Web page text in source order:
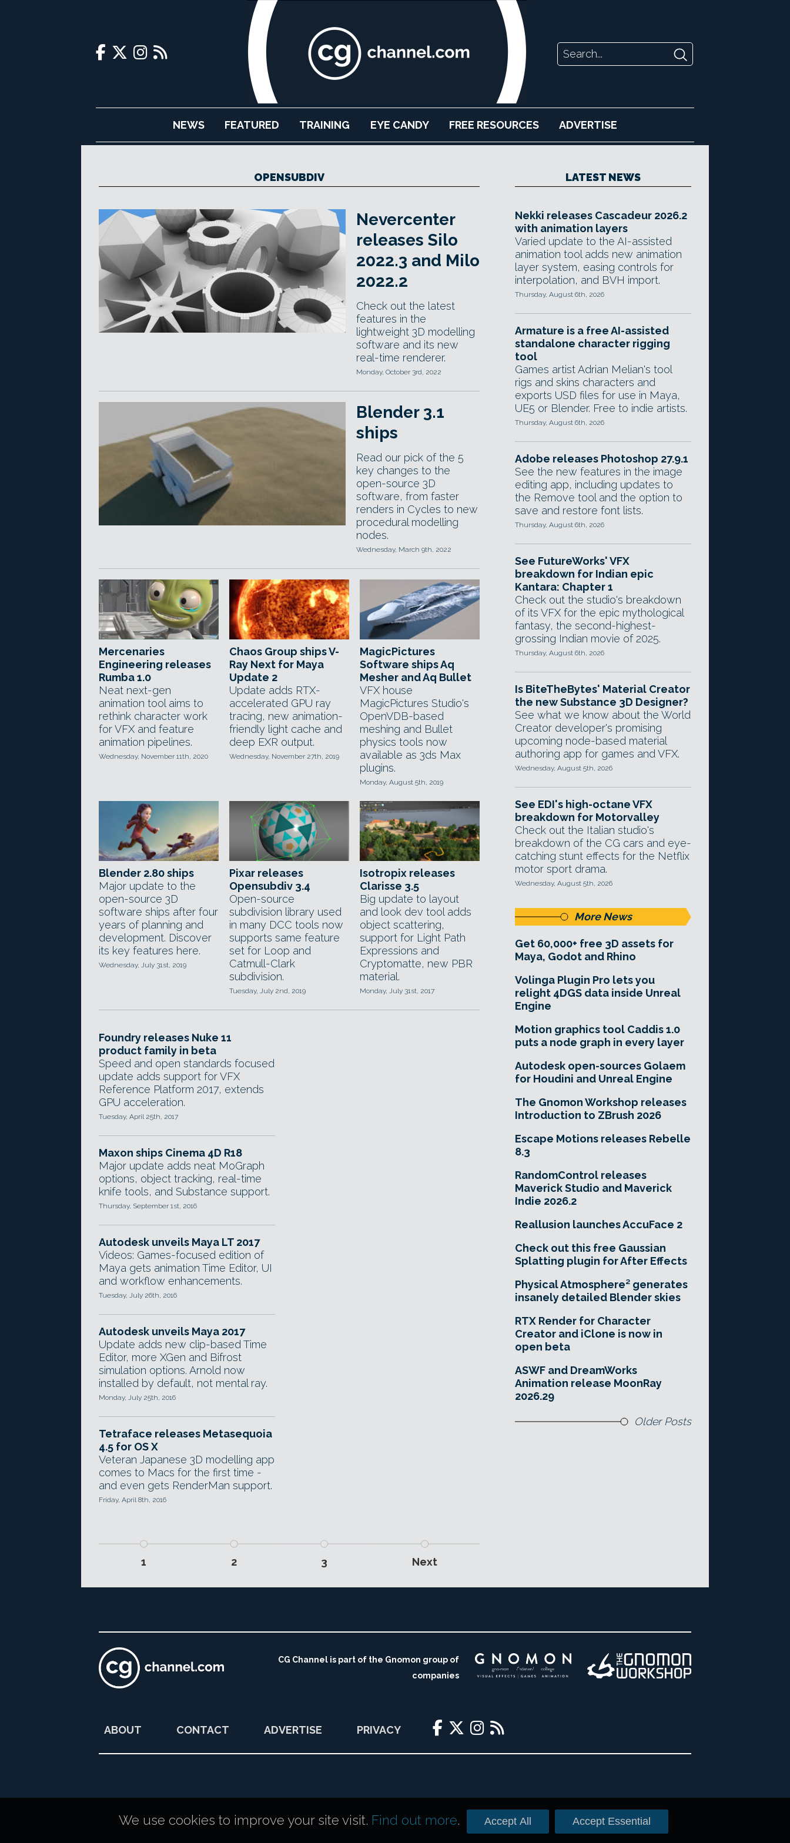
NEWS FEATURED TRAINING EYE CANDY FREE RESOURCES ADVERTISE
OPENSUBDIV
Nevercenter
releases Silo
2022.3 and Milo
2022.2
Check out the latest
features in the
lightweight 3D modelling
software and its new
real-time renderer.
Monday, October 3rd, 2022
Blender 3.1
ships
Read our pick of the 5
key changes to the
open-source 3D
software, from faster
renders in Cycles to new
procedural modelling
nodes.
Wednesday, March 9th, 2022
Mercenaries
Engineering releases
Rumba 1.0
Neat next-gen
animation tool aims to
rethink character work
for VFX and feature
animation pipelines.
Wednesday, November 11th, 2020
Chaos Group ships V-
Ray Next for Maya
Update 2
Update adds RTX-
accelerated GPU ray
tracing, new animation-
friendly light cache and
deep EXR output.
Wednesday, November 27th, 2019
MagicPictures
Software ships Aq
Mesher and Aq Bullet
VFX house
MagicPictures Studio's
OpenVDB-based
meshing and Bullet
physics tools now
available as 3ds Max
plugins.
Monday, August 5th, 2019
Blender 2.80 ships
Major update to the
open-source 3D
software ships after four
years of planning and
development. Discover
its key features here.
Wednesday, July 31st, 2019
Pixar releases
Opensubdiv 3.4
Open-source
subdivision library used
in many DCC tools now
supports same feature
set for Loop and
Catmull-Clark
subdivision.
Tuesday, July 2nd, 2019
Isotropix releases
Clarisse 3.5
Big update to layout
and look dev tool adds
object scattering,
support for Light Path
Expressions and
Cryptomatte, new PBR
material.
Monday, July 31st, 2017
Foundry releases Nuke 11
product family in beta
Speed and open standards focused
update adds support for VFX
Reference Platform 2017, extends
GPU acceleration.
Tuesday, April 25th, 2017
Maxon ships Cinema 4D R18
Major update adds neat MoGraph
options, object tracking, real-time
knife tools, and Substance support.
Thursday, September 1st, 2016
Autodesk unveils Maya LT 2017
Videos: Games-focused edition of
Maya gets animation Time Editor, UI
and workflow enhancements.
Tuesday, July 26th, 2016
Autodesk unveils Maya 2017
Update adds new clip-based Time
Editor, more XGen and Bifrost
simulation options. Arnold now
installed by default, not mental ray.
Monday, July 25th, 2016
Tetraface releases Metasequoia
4.5 for OS X
Veteran Japanese 3D modelling app
comes to Macs for the first time -
and even gets RenderMan support.
Friday, April 8th, 2016
1 2 3 Next
LATEST NEWS
Nekki releases Cascadeur 2026.2
with animation layers
Varied update to the AI-assisted
animation tool adds new animation
layer system, easing controls for
interpolation, and BVH import.
Thursday, August 6th, 2026
Armature is a free AI-assisted
standalone character rigging
tool
Games artist Adrian Melian's tool
rigs and skins characters and
exports USD files for use in Maya,
UE5 or Blender. Free to indie artists.
Thursday, August 6th, 2026
Adobe releases Photoshop 27.9.1
See the new features in the image
editing app, including updates to
the Remove tool and the option to
save and restore font lists.
Thursday, August 6th, 2026
See FutureWorks' VFX
breakdown for Indian epic
Kantara: Chapter 1
Check out the studio's breakdown
of its VFX for the epic mythological
fantasy, the second-highest-
grossing Indian movie of 2025.
Thursday, August 6th, 2026
Is BiteTheBytes' Material Creator
the new Substance 3D Designer?
See what we know about the World
Creator developer's promising
upcoming node-based material
authoring app for games and VFX.
Wednesday, August 5th, 2026
See EDI's high-octane VFX
breakdown for Motorvalley
Check out the Italian studio's
breakdown of the CG cars and eye-
catching stunt effects for the Netflix
motor sport drama.
Wednesday, August 5th, 2026
More News
Get 60,000+ free 3D assets for
Maya, Godot and Rhino
Volinga Plugin Pro lets you
relight 4DGS data inside Unreal
Engine
Motion graphics tool Caddis 1.0
puts a node graph in every layer
Autodesk open-sources Golaem
for Houdini and Unreal Engine
The Gnomon Workshop releases
Introduction to ZBrush 2026
Escape Motions releases Rebelle
8.3
RandomControl releases
Maverick Studio and Maverick
Indie 2026.2
Reallusion launches AccuFace 2
Check out this free Gaussian
Splatting plugin for After Effects
Physical Atmosphere² generates
insanely detailed Blender skies
RTX Render for Character
Creator and iClone is now in
open beta
ASWF and DreamWorks
Animation release MoonRay
2026.29
Older Posts
CG Channel is part of the Gnomon group of
companies
ABOUT CONTACT ADVERTISE PRIVACY
We use cookies to improve your site visit. Find out more. Accept All Accept Essential